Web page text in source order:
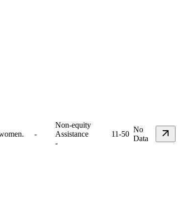
-
Non-equity
Assistance
-
11-50
No
Data